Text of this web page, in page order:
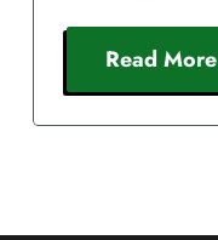
Read More